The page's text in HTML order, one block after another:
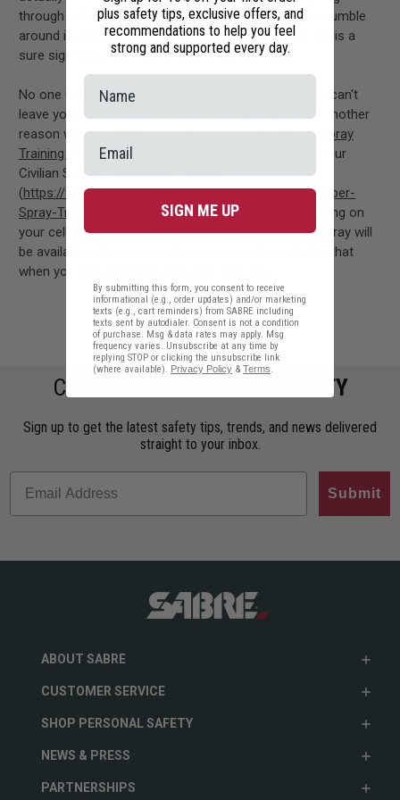
through with their plans. In addition, never appear to fumble
around in your pockets or purse while walking, as this is a
sure sign that you're not prepared for an attack.
No one understands this better than SABRE that you can't
leave your safety to chance in this area. That's also another
reason why we highly recommend you takePepper Spray
Training Classessimilarly to those that are a part of our
Civilian Safety Awareness Program
(https://www.sabrered.com/servlet/the-template/Pepper-
Spray-Training-Class/Page). Don't kid yourself by relying on
your cell phone to call for help, or that your pepper spray will
be available when you need it most. Our firm belief is that
when you stay prepared, you also stay safe.
#Tips on Staying Prepared
COMMIT TO PERSONAL SAFETY
Sign up to get the latest safety tips, trends, and news delivered
straight to your inbox.
Submit
ABOUT SABRE
CUSTOMER SERVICE
SHOP PERSONAL SAFETY
NEWS & PRESS
PARTNERSHIPS
plus safety tips, exclusive offers, and
recommendations to help you feel
strong and supported every day.
SIGN ME UP
By submitting this form, you consent to receive
informational (e.g., order updates) and/or marketing
texts (e.g., cart reminders) from SABRE including
texts sent by autodialer. Consent is not a condition
of purchase. Msg & data rates may apply. Msg
frequency varies. Unsubscribe at any time by
replying STOP or clicking the unsubscribe link
(where available). Privacy Policy & Terms.